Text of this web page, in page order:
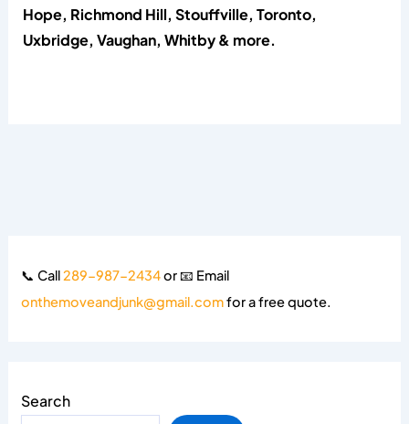
Hope, Richmond Hill, Stouffville, Toronto,
Uxbridge, Vaughan, Whitby & more.
📞 Call289-987-2434or 📧 Email
onthemoveandjunk@gmail.comfor a free quote.
Search